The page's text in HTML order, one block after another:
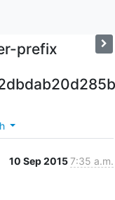
prefix
10 Sep 20157:35 a.m.